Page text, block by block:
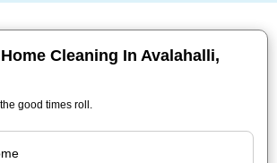
Cleaning In Avalahalli,
good times roll.